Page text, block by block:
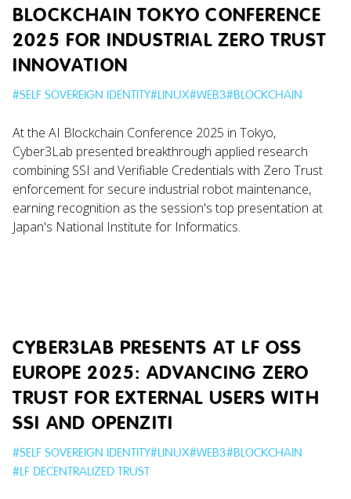
BLOCKCHAIN TOKYO CONFERENCE
2025 FOR INDUSTRIAL ZERO TRUST
INNOVATION
#SELF SOVEREIGN IDENTITY#LINUX#WEB3#BLOCKCHAIN
At the AI Blockchain Conference 2025 in Tokyo,
Cyber3Lab presented breakthrough applied research
combining SSI and Verifiable Credentials with Zero Trust
enforcement for secure industrial robot maintenance,
earning recognition as the session's top presentation at
Japan's National Institute for Informatics.
CYBER3LAB PRESENTS AT LF OSS
EUROPE 2025: ADVANCING ZERO
TRUST FOR EXTERNAL USERS WITH
SSI AND OPENZITI
#SELF SOVEREIGN IDENTITY#LINUX#WEB3#BLOCKCHAIN
#LF DECENTRALIZED TRUST